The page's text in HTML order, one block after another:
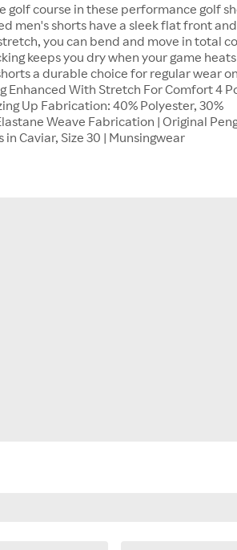
golf course in these performance golf
men's shorts have a sleek flat front
you can bend and move in total
keeps you dry when your game
a durable choice for regular wear
Enhanced With Stretch For Comfort 4
Up Fabrication: 40% Polyester, 30%
Weave Fabrication | Original
Caviar, Size 30 | Munsingwear